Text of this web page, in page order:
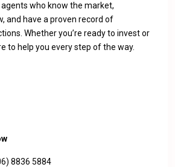
who know the market,
and have a proven record of
Whether you’re ready to invest or
to help you every step of the way.
8836 5884